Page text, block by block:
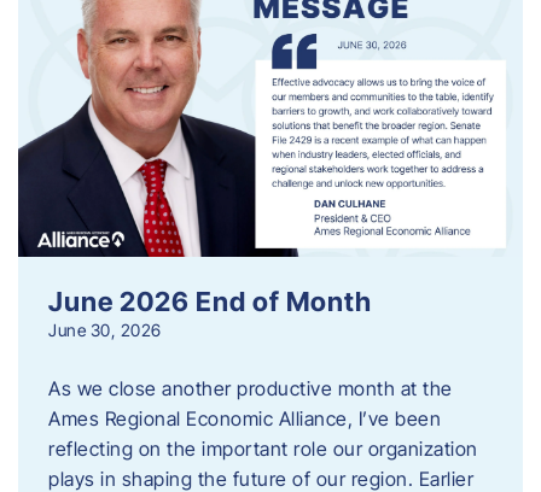
June 2026 End of Month
June 30, 2026
As we close another productive month at the
Ames Regional Economic Alliance, I’ve been
reflecting on the important role our organization
plays in shaping the future of our region. Earlier